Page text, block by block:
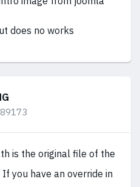
does no works
is the original file of the
you have an override in